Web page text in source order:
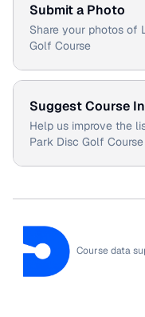
Submit a Photo
Share your photos of
Golf Course
Suggest Course
Help us improve the
Park Disc Golf Course
Course data